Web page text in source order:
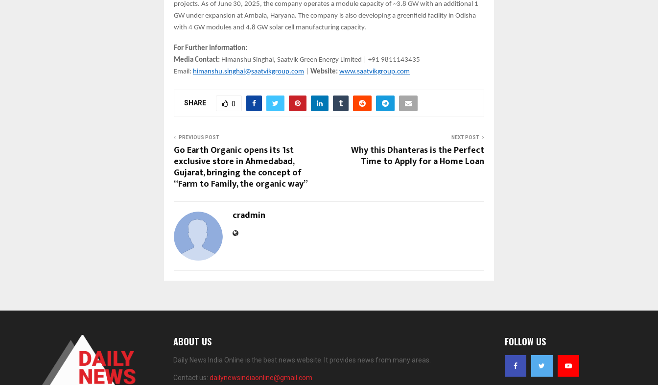
projects. As of June 30, 2025, the company operates a module capacity of ~3.8 GW with an additional 1
GW under expansion at Ambala, Haryana. The company is also developing a greenfield facility in Odisha
with 4 GW modules and 4.8 GW solar cell manufacturing capacity.
For Further Information:
Media Contact: Himanshu Singhal, Saatvik Green Energy Limited | +91 9811143435
Email: himanshu.singhal@saatvikgroup.com Website: www.saatvikgroup.com
SHARE 0
PREVIOUS POST
Go Earth Organic opens its 1st
exclusive store in Ahmedabad,
Gujarat, bringing the concept of
“Farm to Family, the organic way”
NEXT POST
Why this Dhanteras is the Perfect
Time to Apply for a Home Loan
cradmin
ABOUT US
Daily News India Online is the best news website. It provides news from many areas.
Contact us: dailynewsindiaonline@gmail.com
FOLLOW US